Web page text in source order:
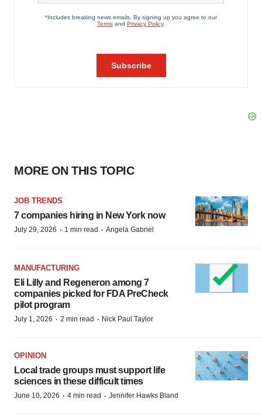
MORE ON THIS TOPIC
JOB TRENDS
7 companies hiring in New York now
July 29, 2026 · 1 min read · Angela Gabriel
MANUFACTURING
Eli Lilly and Regeneron among 7
companies picked for FDA PreCheck
pilot program
July 1, 2026 · 2 min read · Nick Paul Taylor
OPINION
Local trade groups must support life
sciences in these difficult times
June 10, 2026 · 4 min read · Jennifer Hawks Bland